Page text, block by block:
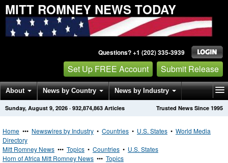
MITT ROMNEY NEWS TODAY
Questions? +1 (202) 335-3939
Set Up FREE Account Submit Release
About News by Country News by Industry
Get News Alerts Press Releases Trusted News Since 1995
Sunday, August 9, 2026 · 932,874,863 Articles
Home ••• Newswires by Industry • Countries • U.S. States • World Media
Directory
Mitt Romney News ••• Topics • Countries • U.S. States
Horn of Africa Mitt Romney News ••• Topics